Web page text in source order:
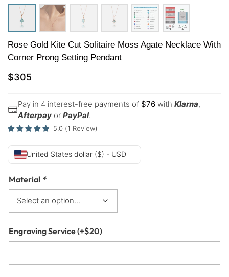
Rose Gold Kite Cut Solitaire Moss Agate Necklace With
Corner Prong Setting Pendant
$305
Pay in 4 interest-free payments of $76 with Klarna,
Afterpay or PayPal.
5.0 (1 Review)
United States dollar ($) - USD
Material *
Engraving Service(+$20)